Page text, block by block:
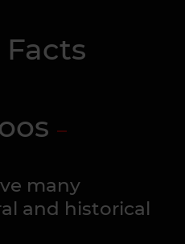
many
and historical